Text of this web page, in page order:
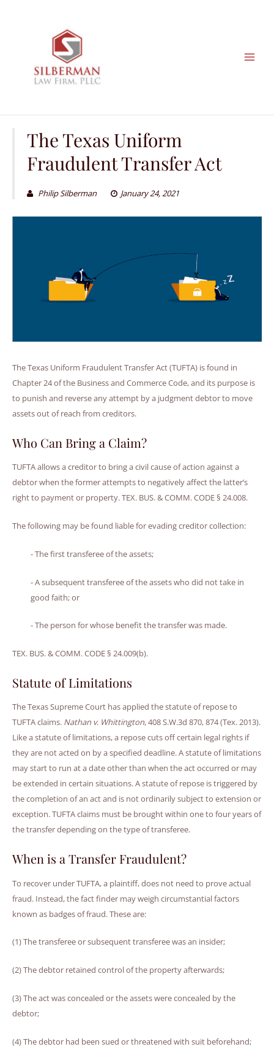
The Texas Uniform
Fraudulent Transfer Act
Philip Silberman January 24, 2021
The Texas Uniform Fraudulent Transfer Act (TUFTA) is found in
Chapter 24 of the Business and Commerce Code, and its purpose is
to punish and reverse any attempt by a judgment debtor to move
assets out of reach from creditors.
Who Can Bring a Claim?
TUFTA allows a creditor to bring a civil cause of action against a
debtor when the former attempts to negatively affect the latter’s
right to payment or property. TEX. BUS. & COMM. CODE § 24.008.
The following may be found liable for evading creditor collection:
- The first transferee of the assets;
- A subsequent transferee of the assets who did not take in
good faith; or
- The person for whose benefit the transfer was made.
TEX. BUS. & COMM. CODE § 24.009(b).
Statute of Limitations
The Texas Supreme Court has applied the statute of repose to
TUFTA claims. Nathan v. Whittington, 408 S.W.3d 870, 874 (Tex. 2013).
Like a statute of limitations, a repose cuts off certain legal rights if
they are not acted on by a specified deadline. A statute of limitations
may start to run at a date other than when the act occurred or may
be extended in certain situations. A statute of repose is triggered by
the completion of an act and is not ordinarily subject to extension or
exception. TUFTA claims must be brought within one to four years of
the transfer depending on the type of transferee.
When is a Transfer Fraudulent?
To recover under TUFTA, a plaintiff, does not need to prove actual
fraud. Instead, the fact finder may weigh circumstantial factors
known as badges of fraud. These are:
(1) The transferee or subsequent transferee was an insider;
(2) The debtor retained control of the property afterwards;
(3) The act was concealed or the assets were concealed by the
debtor;
(4) The debtor had been sued or threatened with suit beforehand;